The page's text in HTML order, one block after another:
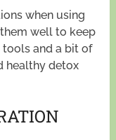
when using
well to keep
and a bit of
healthy detox